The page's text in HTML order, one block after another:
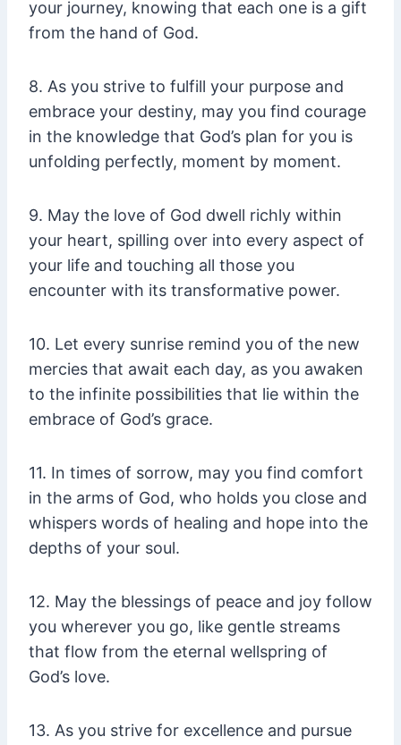
your journey, knowing that each one is a gift
from the hand of God.
8. As you strive to fulfill your purpose and
embrace your destiny, may you find courage
in the knowledge that God’s plan for you is
unfolding perfectly, moment by moment.
9. May the love of God dwell richly within
your heart, spilling over into every aspect of
your life and touching all those you
encounter with its transformative power.
10. Let every sunrise remind you of the new
mercies that await each day, as you awaken
to the infinite possibilities that lie within the
embrace of God’s grace.
11. In times of sorrow, may you find comfort
in the arms of God, who holds you close and
whispers words of healing and hope into the
depths of your soul.
12. May the blessings of peace and joy follow
you wherever you go, like gentle streams
that flow from the eternal wellspring of
God’s love.
13. As you strive for excellence and pursue